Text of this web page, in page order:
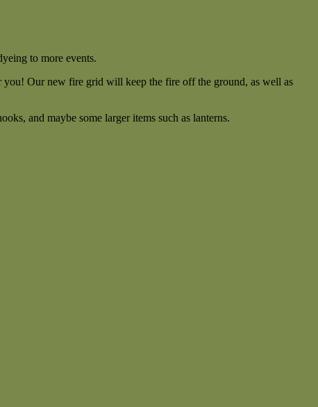
to more events.
you! Our new fire grid will keep the fire off the ground, as well as
and maybe some larger items such as lanterns.